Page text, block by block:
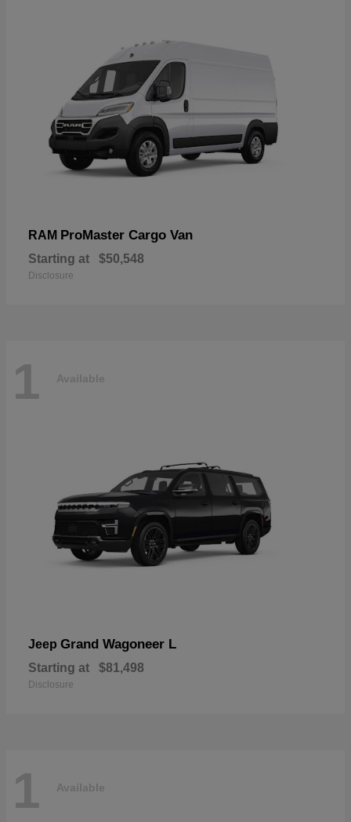
RAM ProMaster Cargo Van
Starting at $50,548
Disclosure
1 Available
Jeep Grand Wagoneer L
Starting at $81,498
Disclosure
1 Available